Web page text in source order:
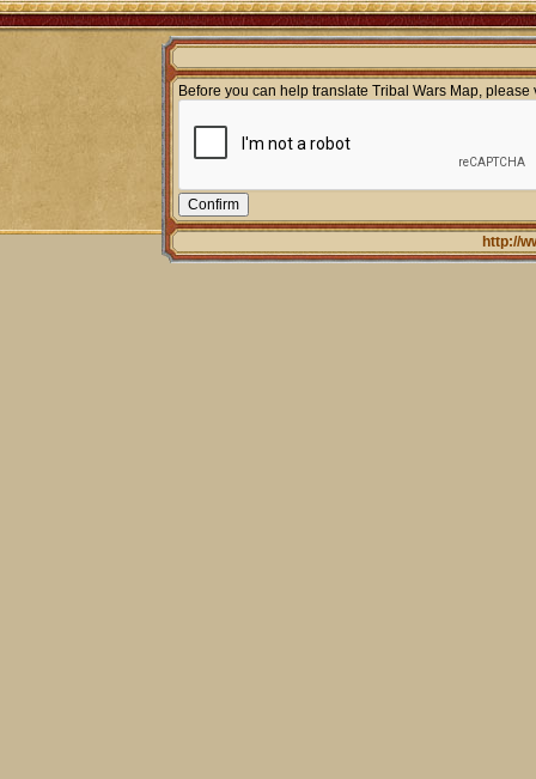
Before you can help translate Tribal Wars Map,
http://